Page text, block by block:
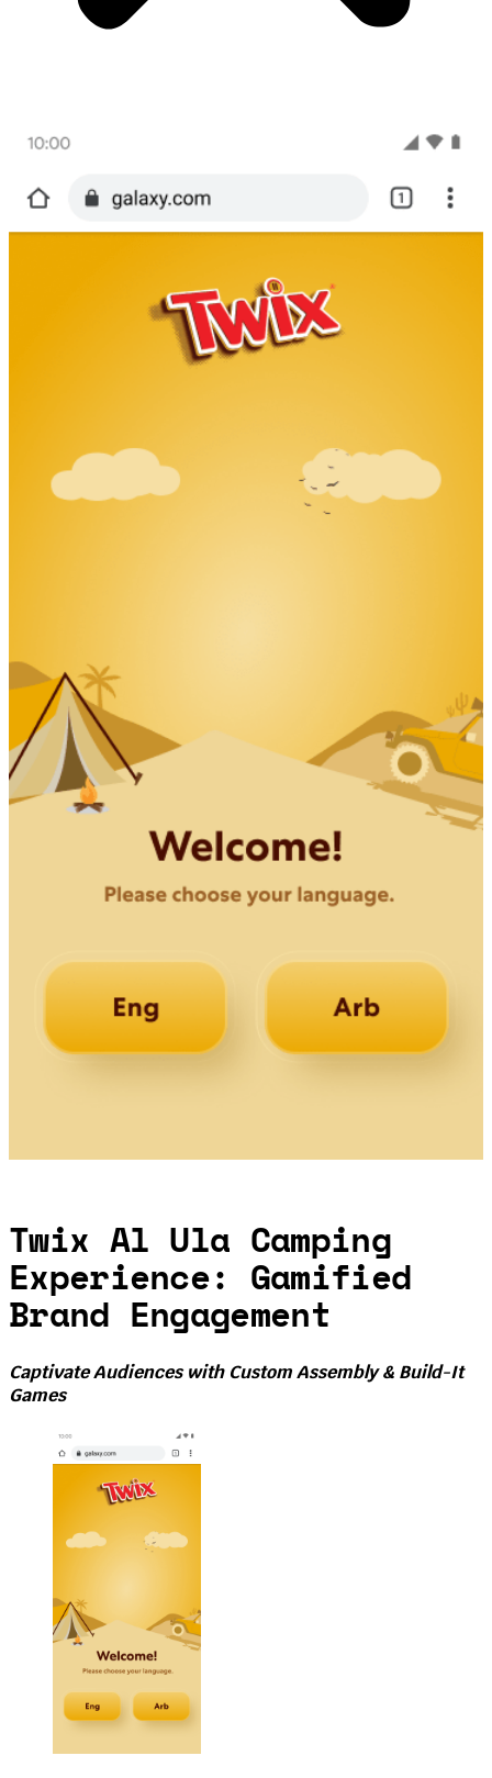
Twix Al Ula Camping
Experience: Gamified
Brand Engagement
Captivate Audiences with Custom Assembly & Build-It
Games